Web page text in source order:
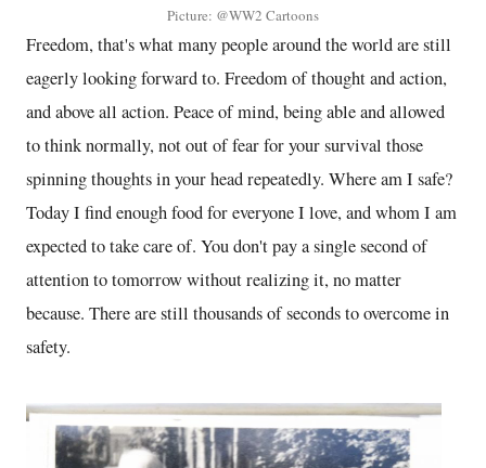
Picture: @WW2 Cartoons
Freedom, that's what many people around the world are still
eagerly looking forward to. Freedom of thought and action,
and above all action. Peace of mind, being able and allowed
to think normally, not out of fear for your survival those
spinning thoughts in your head repeatedly. Where am I safe?
Today I find enough food for everyone I love, and whom I am
expected to take care of. You don't pay a single second of
attention to tomorrow without realizing it, no matter
because. There are still thousands of seconds to overcome in
safety.